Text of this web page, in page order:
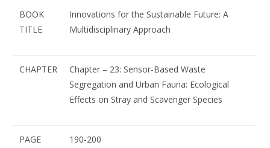
BOOK
TITLE
Innovations for the Sustainable Future: A
Multidisciplinary Approach
CHAPTER
Chapter – 23: Sensor-Based Waste
Segregation and Urban Fauna: Ecological
Effects on Stray and Scavenger Species
PAGE
190-200